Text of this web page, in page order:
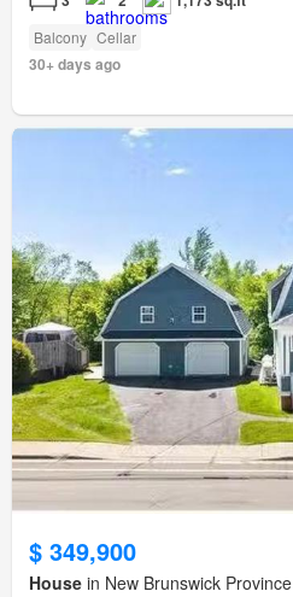
Balcony Cellar
30+ days ago
$ 349,900
House in New Brunswick Province